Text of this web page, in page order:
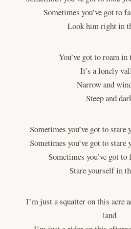
Sometimes you’ve got to
Look him right in
You’ve got to roam in
It’s a lonely
Narrow and
Steep and
Sometimes you’ve got to
Sometimes you’ve got to
Sometimes you’ve got
Stare yourself in
I’m just a squatter on this acre
land